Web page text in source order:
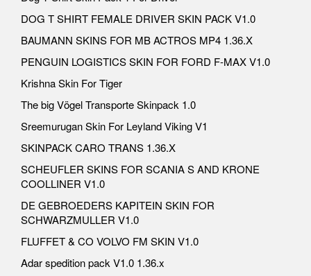
DOG T SHIRT FEMALE DRIVER SKIN PACK V1.0
BAUMANN SKINS FOR MB ACTROS MP4 1.36.X
PENGUIN LOGISTICS SKIN FOR FORD F-MAX V1.0
Krishna Skin For Tiger
The big Vögel Transporte Skinpack 1.0
Sreemurugan Skin For Leyland Viking V1
SKINPACK CARO TRANS 1.36.X
SCHEUFLER SKINS FOR SCANIA S AND KRONE
COOLLINER V1.0
DE GEBROEDERS KAPITEIN SKIN FOR
SCHWARZMULLER V1.0
FLUFFET & CO VOLVO FM SKIN V1.0
Adar spedition pack V1.0 1.36.x